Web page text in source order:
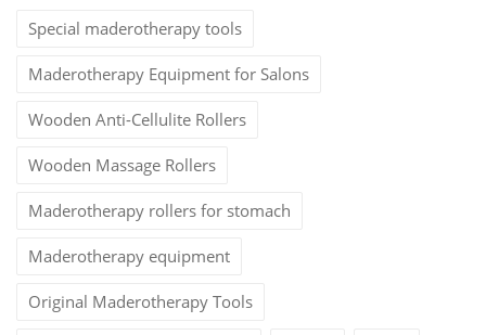
Special maderotherapy tools
Maderotherapy Equipment for Salons
Wooden Anti-Cellulite Rollers
Wooden Massage Rollers
Maderotherapy rollers for stomach
Maderotherapy equipment
Original Maderotherapy Tools